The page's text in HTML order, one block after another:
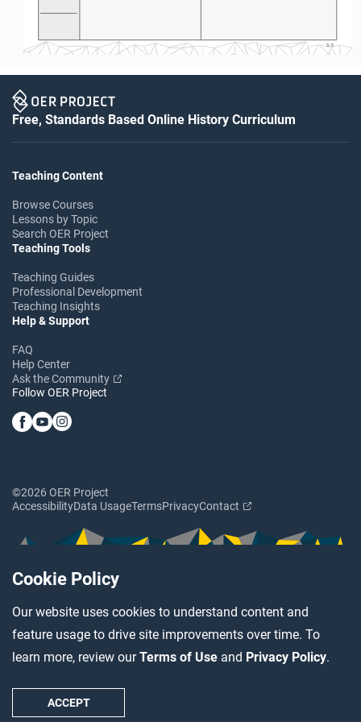
Cookie Policy
Our website uses cookies to understand content and
feature usage to drive site improvements over time. To
learn more, review ourTerms of Use and Privacy Policy.
ACCEPT
S-5
Free, Standards Based Online History Curriculum
Teaching Content
Browse Courses
Lessons by Topic
Search OER Project
Teaching Tools
Teaching Guides
Professional Development
Teaching Insights
Help & Support
FAQ
Help Center
Ask the Community
Follow OER Project
©2026 OER Project
AccessibilityData UsageTermsPrivacyContact